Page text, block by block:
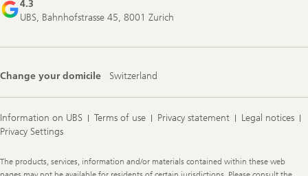
4.3
UBS, Bahnhofstrasse 45, 8001 Zurich
Change your domicile Switzerland
Information on UBS Terms of use Privacy statement
Legal notices
Privacy Settings
Legal
Information
The products, services, information and/or materials contained within these web